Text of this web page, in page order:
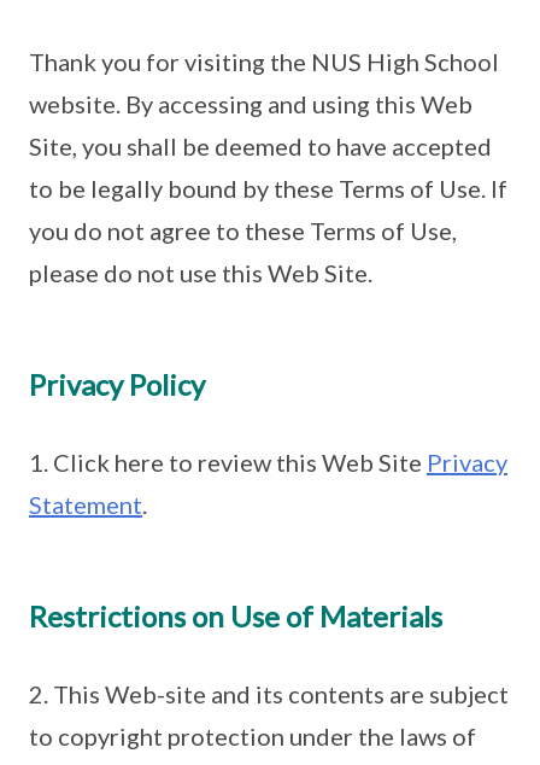
Thank you for visiting the NUS High School
website. By accessing and using this Web
Site, you shall be deemed to have accepted
to be legally bound by these Terms of Use. If
you do not agree to these Terms of Use,
please do not use this Web Site.
Privacy Policy
1. Click here to review this Web Site Privacy
Statement.
Restrictions on Use of Materials
2. This Web-site and its contents are subject
to copyright protection under the laws of